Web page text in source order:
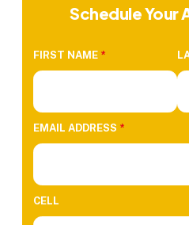
Schedule Your
FIRST NAME *
EMAIL ADDRESS *
CELL